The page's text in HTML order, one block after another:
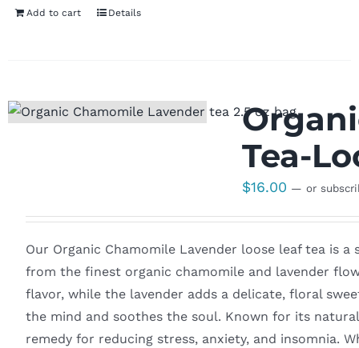
Add to cart Details
Tea-
$16.00 — or
Our Organic Chamomile Lavender loose leaf tea is
from the finest organic chamomile and lavender
flavor, while the lavender adds a delicate, floral
the mind and soothes the soul. Known for its
remedy for reducing stress, anxiety, and insomnia.